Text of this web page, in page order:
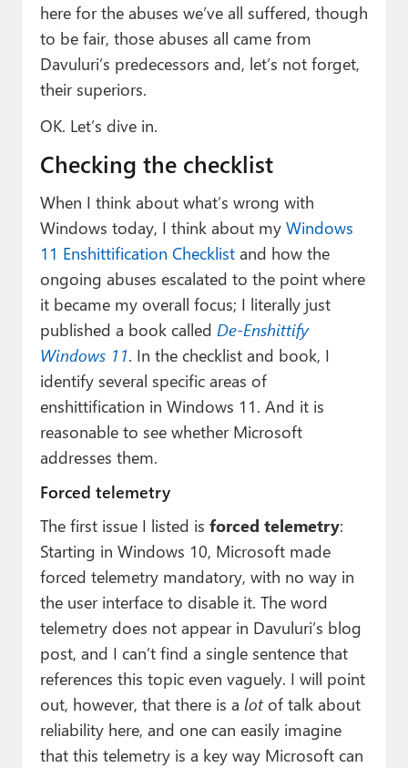
here for the abuses we’ve all suffered, though
to be fair, those abuses all came from
Davuluri’s predecessors and, let’s not forget,
their superiors.
OK. Let’s dive in.
Checking the checklist
When I think about what’s wrong with
Windows today, I think about my Windows
11 Enshittification Checklistand how the
ongoing abuses escalated to the point where
it became my overall focus; I literally just
published a book called De-Enshittify
Windows 11. In the checklist and book, I
identify several specific areas of
enshittification in Windows 11. And it is
reasonable to see whether Microsoft
addresses them.
Forced telemetry
The first issue I listed is forced telemetry:
Starting in Windows 10, Microsoft made
forced telemetry mandatory, with no way in
the user interface to disable it. The word
telemetry does not appear in Davuluri’s blog
post, and I can’t find a single sentence that
references this topic even vaguely. I will point
out, however, that there is a lotof talk about
reliability here, and one can easily imagine
that this telemetry is a key way Microsoft can